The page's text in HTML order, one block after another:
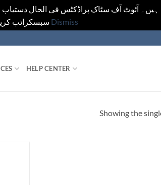
ہیں۔ آئوٹ آف سٹاک پراڈکٹس فی الحال
Dismiss
HELP CENTER
Showing the